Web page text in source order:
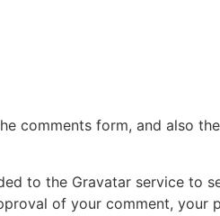
comments form, and also the
to the Gravatar service to
of your comment, your